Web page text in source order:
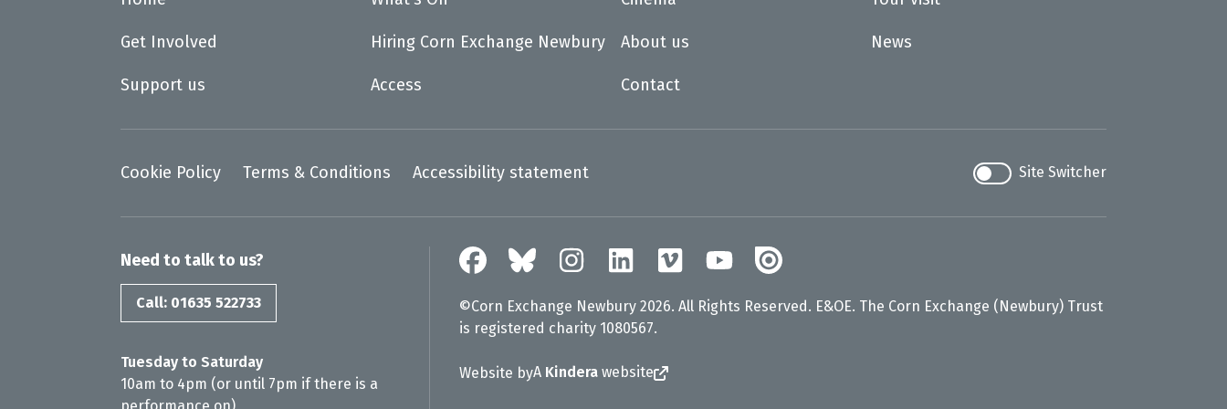
Get Involved Hiring Corn Exchange Newbury About us News
Support us Access Contact
Cookie Policy Terms & Conditions Accessibility statement Site Switcher
Need to talk to us?
Call: 01635 522733
Tuesday to Saturday
10am to 4pm (or until 7pm if there is a
©Corn Exchange Newbury 2026. All Rights Reserved. E&OE. The Corn Exchange (Newbury) Trust
is registered charity 1080567.
Website byA Kinderawebsite